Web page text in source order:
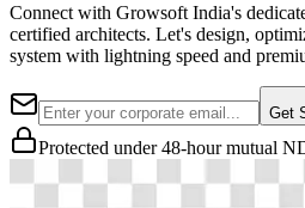
Connect with Growsoft India's
certified architects. Let's design,
system with lightning speed and
Get
Protected under 48-hour mutual